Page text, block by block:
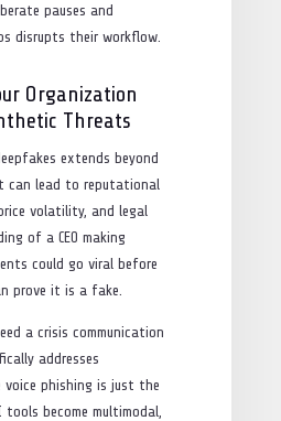
pauses and
disrupts their workflow.
Organization
Threats
extends beyond
can lead to reputational
volatility, and legal
of a CEO making
could go viral before
prove it is a fake.
a crisis communication
addresses
voice phishing is just the
tools become multimodal,